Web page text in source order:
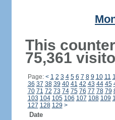
This
75,361
Page: < 1 2 3 4 5 6 7 8 9 10 11
36 37 38 39 40 41 42 43 44 45
70 71 72 73 74 75 76 77 78 79
103 104 105 106 107 108 109
127 128 129 >
Date